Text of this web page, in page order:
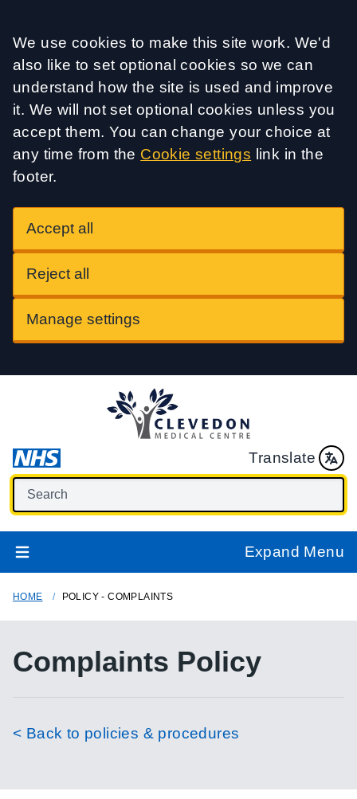
Accept all
We use cookies to make this site work. We'd
also like to set optional cookies so we can
understand how the site is used and improve
it. We will not set optional cookies unless you
accept them. You can change your choice at
any time from the Cookie settings link in the
footer.
Accept all
Reject all
Manage settings
Translate
Expand Menu
HOME POLICY - COMPLAINTS
Complaints Policy
< Back to policies & procedures